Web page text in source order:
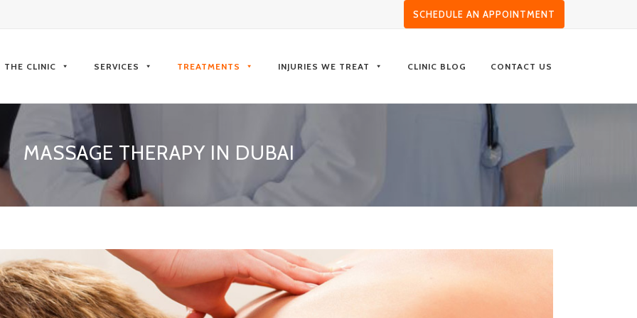
SCHEDULE AN APPOINTMENT
THE CLINIC SERVICES TREATMENTS INJURIES WE TREAT CLINIC BLOG CONTACT US
MASSAGE THERAPY IN DUBAI